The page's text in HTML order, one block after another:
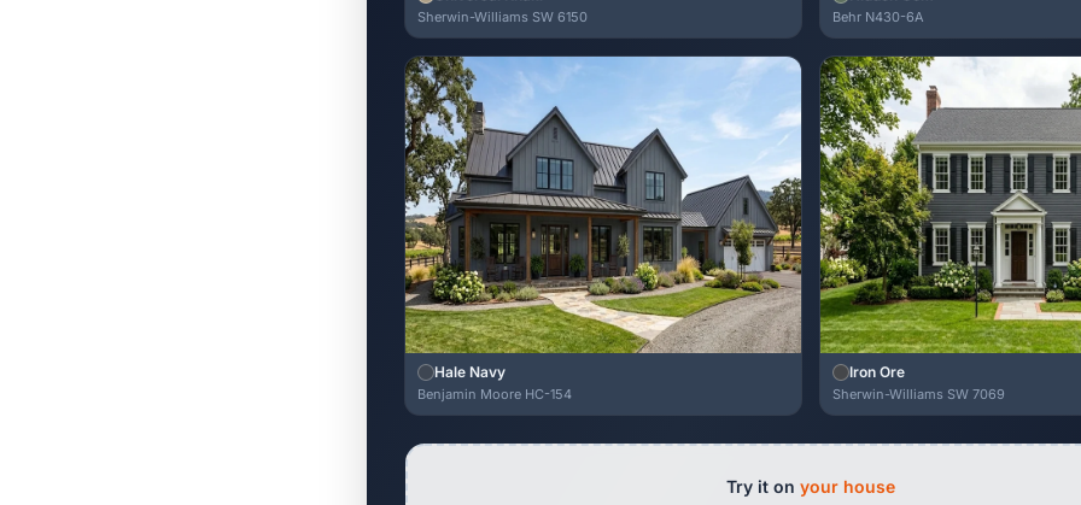
Sherwin-Williams SW 6150 Behr N430-6A
Hale Navy
Benjamin Moore HC-154
Iron Ore
Sherwin-Williams SW 7069
Try it on your house